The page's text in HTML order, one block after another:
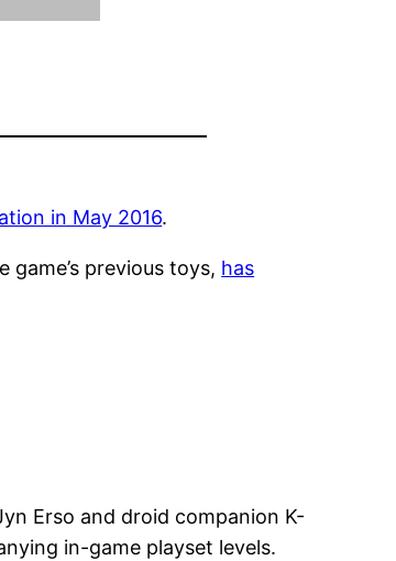
in May 2016.
previous toys, has
Erso and droid companion K-
in-game playset levels.